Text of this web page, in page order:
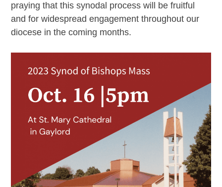
praying that this synodal process will be fruitful
and for widespread engagement throughout our
diocese in the coming months.